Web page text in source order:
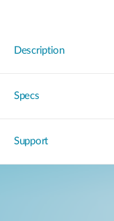
Description
Specs
Support